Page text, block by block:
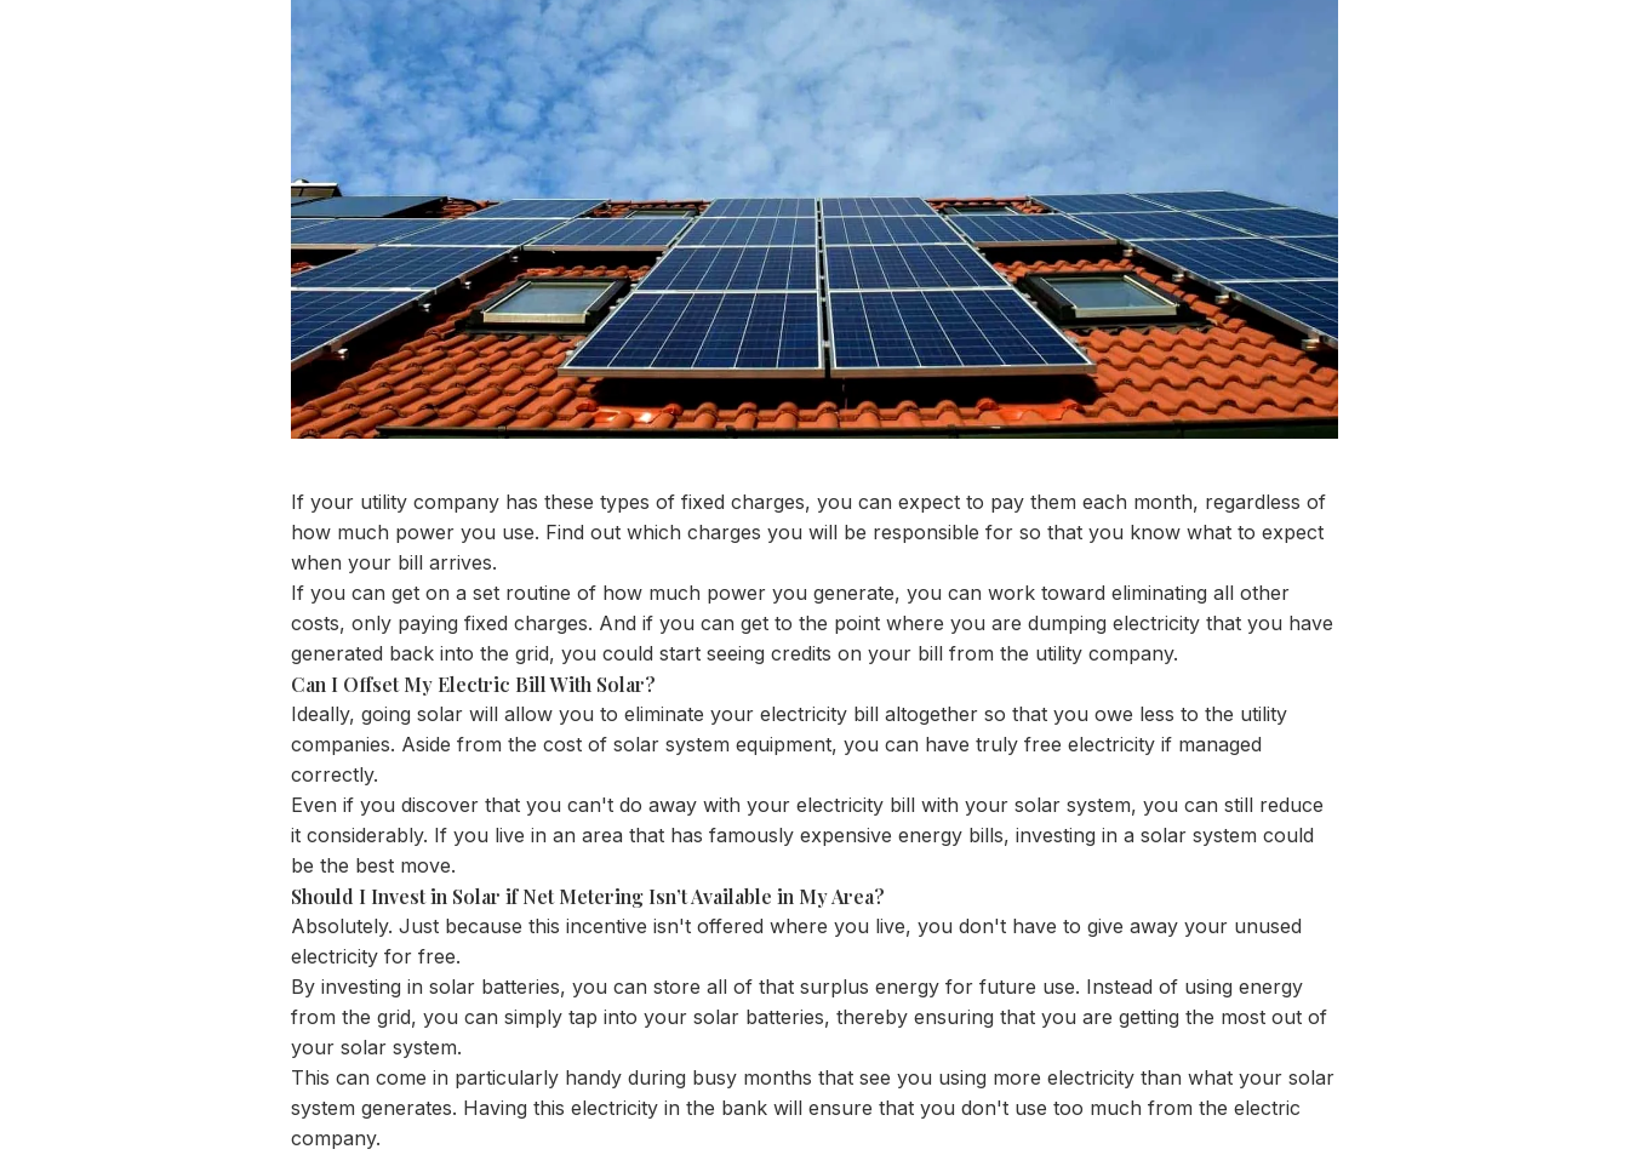
If your utility company has these types of fixed charges, you can expect to pay them each month, regardless of
how much power you use. Find out which charges you will be responsible for so that you know what to expect
when your bill arrives.
If you can get on a set routine of how much power you generate, you can work toward eliminating all other
costs, only paying fixed charges. And if you can get to the point where you are dumping electricity that you have
generated back into the grid, you could start seeing credits on your bill from the utility company.
Can I Offset My Electric Bill With Solar?
Ideally, going solar will allow you to eliminate your electricity bill altogether so that you owe less to the utility
companies. Aside from the cost of solar system equipment, you can have truly free electricity if managed
correctly.
Even if you discover that you can't do away with your electricity bill with your solar system, you can still reduce
it considerably. If you live in an area that has famously expensive energy bills, investing in a solar system could
be the best move.
Should I Invest in Solar if Net Metering Isn’t Available in My Area?
Absolutely. Just because this incentive isn't offered where you live, you don't have to give away your unused
electricity for free.
By investing in solar batteries, you can store all of that surplus energy for future use. Instead of using energy
from the grid, you can simply tap into your solar batteries, thereby ensuring that you are getting the most out of
your solar system.
This can come in particularly handy during busy months that see you using more electricity than what your solar
system generates. Having this electricity in the bank will ensure that you don't use too much from the electric
company.